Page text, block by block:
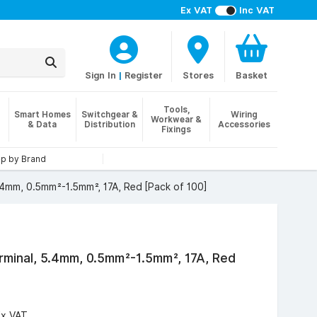
Ex VAT Inc VAT
Sign In | Register Stores Basket
Smart Homes
& Data
Switchgear &
Distribution
Tools,
Workwear &
Fixings
Wiring
Accessories
by Brand
0.5mm²-1.5mm², 17A, Red [Pack of 100]
5.4mm, 0.5mm²-1.5mm², 17A, Red